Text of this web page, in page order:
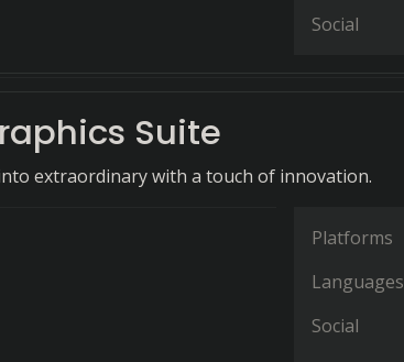
Social
Suite
extraordinary with a touch of innovation.
Platforms
Languages
Social